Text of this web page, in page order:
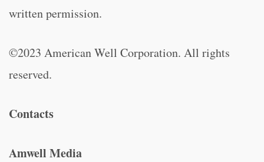
written permission.
©2023 American Well Corporation. All rights
reserved.
Contacts
Amwell Media